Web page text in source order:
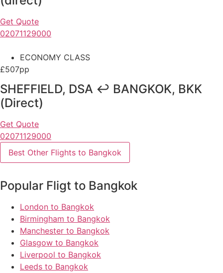
Get Quote
02071129000
ECONOMY CLASS
£507pp
SHEFFIELD, DSA ↩ BANGKOK, BKK
(Direct)
Get Quote
02071129000
Best Other Flights to Bangkok
Popular Fligt to Bangkok
London to Bangkok
Birmingham to Bangkok
Manchester to Bangkok
Glasgow to Bangkok
Liverpool to Bangkok
Leeds to Bangkok